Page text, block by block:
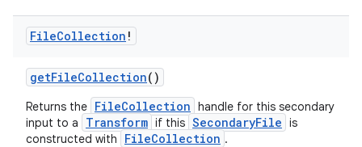
FileCollection !
getFileCollection()
Returns the FileCollection handle for this secondary
input to a
Transform if this SecondaryFile is
constructed with
FileCollection .